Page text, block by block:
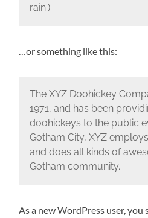
rain.)
…or something like this:
The XYZ Doohickey
1971, and has been
doohickeys to the public
Gotham City, XYZ
and does all kinds of
Gotham community.
As a new WordPress user,